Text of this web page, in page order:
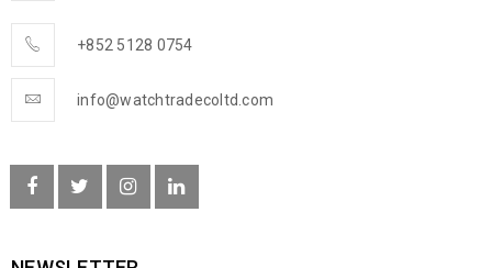
+852 5128 0754
info@watchtradecoltd.com